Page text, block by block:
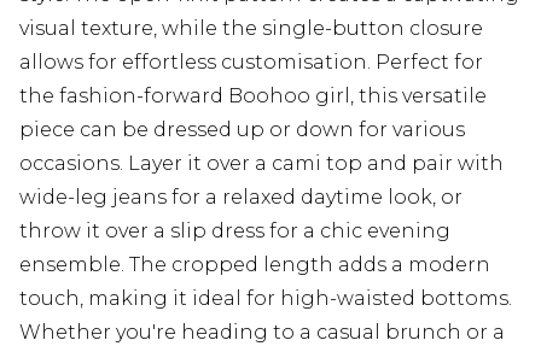
visual texture, while the single-button closure
allows for effortless customisation. Perfect for
the fashion-forward Boohoo girl, this versatile
piece can be dressed up or down for various
occasions. Layer it over a cami top and pair with
wide-leg jeans for a relaxed daytime look, or
throw it over a slip dress for a chic evening
ensemble. The cropped length adds a modern
touch, making it ideal for high-waisted bottoms.
Whether you're heading to a casual brunch or a